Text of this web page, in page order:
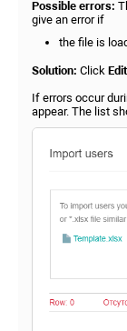
Possible errors:
give an error if
the file is
Solution: Click Edit
If errors occur
appear. The list